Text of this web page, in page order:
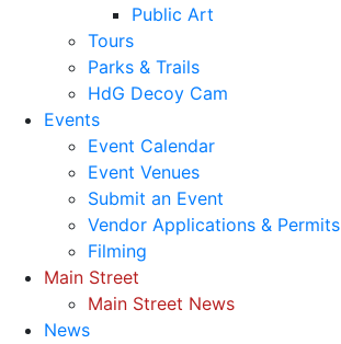
Public Art
Tours
Parks & Trails
HdG Decoy Cam
Events
Event Calendar
Event Venues
Submit an Event
Vendor Applications & Permits
Filming
Main Street
Main Street News
News